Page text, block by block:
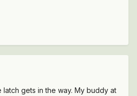
gets in the way. My buddy at